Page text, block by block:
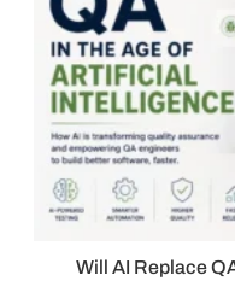
Will AI Replace